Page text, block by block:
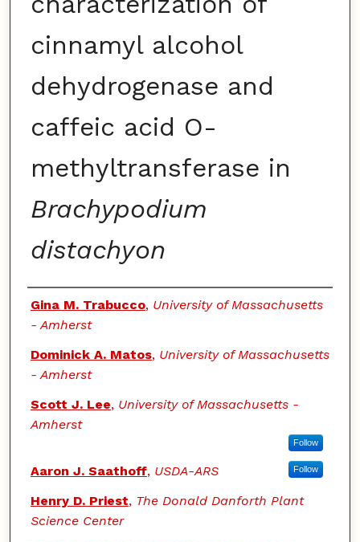
cinnamyl alcohol
dehydrogenase and
caffeic acid O-
methyltransferase in
Brachypodium
distachyon
Authors
Gina M. Trabucco, University of Massachusetts
- Amherst
Dominick A. Matos, University of Massachusetts
- Amherst
Scott J. Lee, University of Massachusetts -
Amherst
Follow
Aaron J. Saathoff, USDA-ARS Follow
Henry D. Priest, The Donald Danforth Plant
Science Center